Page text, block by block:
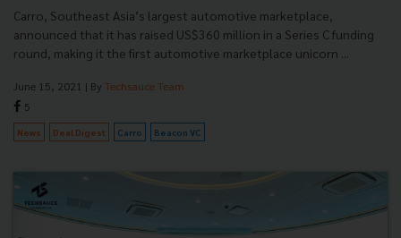
Carro, Southeast Asia’s largest automotive marketplace,
announced that it has raised US$360 million in a Series C funding
round, making it the first automotive marketplace unicorn ...
June 15, 2021 | By Techsauce Team
5
News Deal Digest Carro Beacon VC